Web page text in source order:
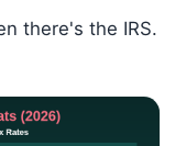
there's the IRS.